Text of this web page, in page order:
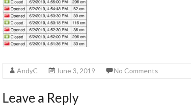
AndyC June 3, 2019 No Comments
Leave a Reply